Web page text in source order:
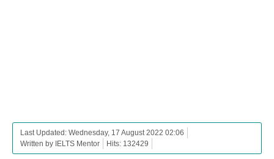
Last Updated: Wednesday, 17 August 2022 02:06
Written by IELTS Mentor
Hits: 132429